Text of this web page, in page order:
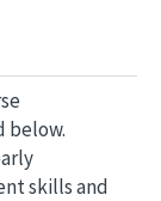
below.
skills and